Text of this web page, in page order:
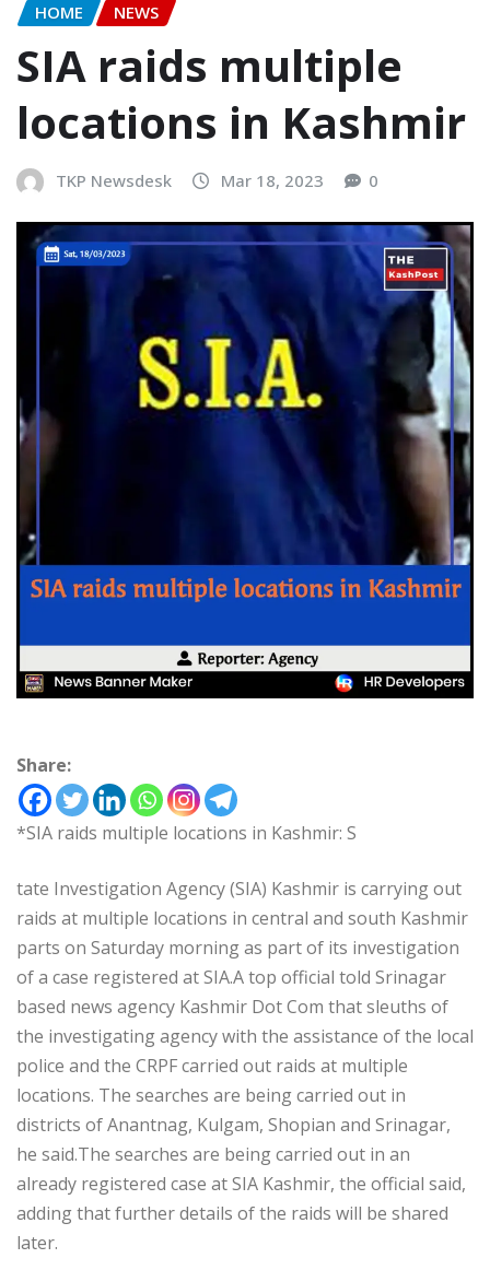
HOME NEWS
SIA raids multiple
locations in Kashmir
TKP Newsdesk Mar 18, 2023 0
Share:
*SIA raids multiple locations in Kashmir: S
tate Investigation Agency (SIA) Kashmir is carrying out
raids at multiple locations in central and south Kashmir
parts on Saturday morning as part of its investigation
of a case registered at SIA.A top official told Srinagar
based news agency Kashmir Dot Com that sleuths of
the investigating agency with the assistance of the local
police and the CRPF carried out raids at multiple
locations. The searches are being carried out in
districts of Anantnag, Kulgam, Shopian and Srinagar,
he said.The searches are being carried out in an
already registered case at SIA Kashmir, the official said,
adding that further details of the raids will be shared
later.